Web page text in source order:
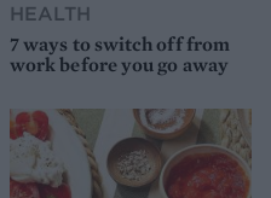
HEALTH
7 ways to switch off from
work before you go away